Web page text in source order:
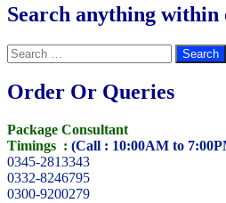
Search anything within
Search
for:
Order Or Queries
Package Consultant
Timings : (Call : 10:00AM to
0345-2813343
0332-8246795
0300-9200279